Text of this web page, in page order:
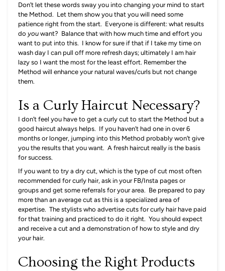
Don’t let these words sway you into changing your mind to start
the Method. Let them show you that you will need some
patience right from the start. Everyone is different: what results
do you want? Balance that with how much time and effort you
want to put into this. I know for sure if that if I take my time on
wash day I can pull off more refresh days; ultimately I am hair
lazy so I want the most for the least effort. Remember the
Method will enhance your natural waves/curls but not change
them.
Is a Curly Haircut Necessary?
I don’t feel you have to get a curly cut to start the Method but a
good haircut always helps. If you haven’t had one in over 6
months or longer, jumping into this Method probably won’t give
you the results that you want. A fresh haircut really is the basis
for success.
If you want to try a dry cut, which is the type of cut most often
recommended for curly hair, ask in your FB/Insta pages or
groups and get some referrals for your area. Be prepared to pay
more than an average cut as this is a specialized area of
expertise. The stylists who advertise cuts for curly hair have paid
for that training and practiced to do it right. You should expect
and receive a cut and a demonstration of how to style and dry
your hair.
Choosing the Right Products